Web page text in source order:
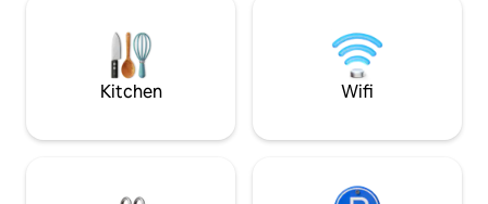
romantic couples getaway and close to
everything in historic downtown Hot
Kitchen Wifi